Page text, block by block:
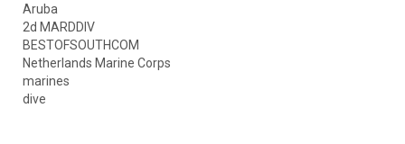
Aruba
2d MARDDIV
BESTOFSOUTHCOM
Netherlands Marine Corps
marines
dive